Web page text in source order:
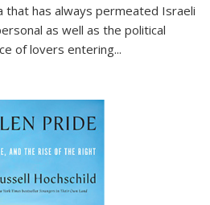
that has always permeated Israeli
as well as the political
of lovers entering...